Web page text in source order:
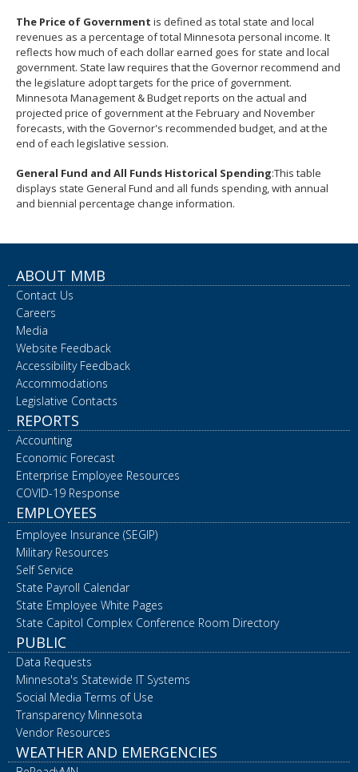
The Price of Government is defined as total state and local
revenues as a percentage of total Minnesota personal income. It
reflects how much of each dollar earned goes for state and local
government. State law requires that the Governor recommend and
the legislature adopt targets for the price of government.
Minnesota Management & Budget reports on the actual and
projected price of government at the February and November
forecasts, with the Governor's recommended budget, and at the
end of each legislative session.
General Fund and All Funds Historical Spending:This table
displays state General Fund and all funds spending, with annual
and biennial percentage change information.
ABOUT MMB
Contact Us
Careers
Media
Website Feedback
Accessibility Feedback
Accommodations
Legislative Contacts
REPORTS
Accounting
Economic Forecast
Enterprise Employee Resources
COVID-19 Response
EMPLOYEES
Employee Insurance (SEGIP)
Military Resources
Self Service
State Payroll Calendar
State Employee White Pages
State Capitol Complex Conference Room Directory
PUBLIC
Data Requests
Minnesota's Statewide IT Systems
Social Media Terms of Use
Transparency Minnesota
Vendor Resources
WEATHER AND EMERGENCIES